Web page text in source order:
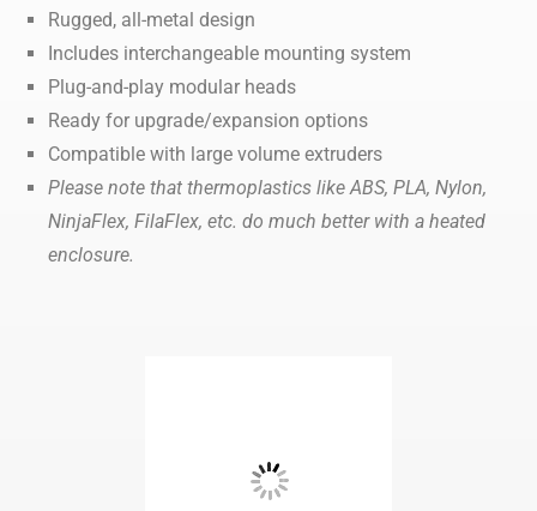
Rugged, all-metal design
Includes interchangeable mounting system
Plug-and-play modular heads
Ready for upgrade/expansion options
Compatible with large volume extruders
Please note that thermoplastics like ABS, PLA, Nylon,
NinjaFlex, FilaFlex, etc. do much better with a heated
enclosure.